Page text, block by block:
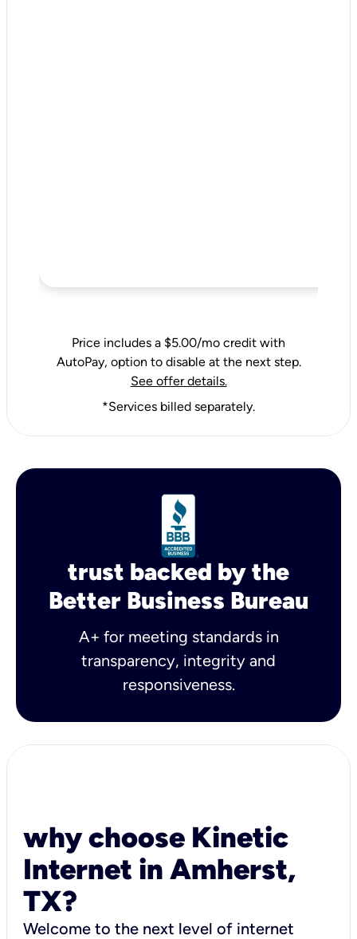
Price includes a $5.00/mo credit with
AutoPay, option to disable at the next step.
See offer details.
*Services billed separately.
trust backed by the
Better Business Bureau
A+ for meeting standards in
transparency, integrity and
responsiveness.
why choose Kinetic
Internet in Amherst,
TX?
Welcome to the next level of internet